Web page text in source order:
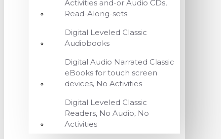
Activities and-or Audio CDs,
Read-Along-sets
Digital Leveled Classic
Audiobooks
Digital Audio Narrated Classic
eBooks for touch screen
devices, No Activities
Digital Leveled Classic
Readers, No Audio, No
Activities